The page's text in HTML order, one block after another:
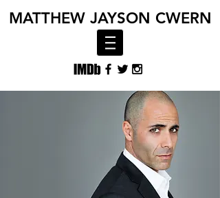
MATTHEW JAYSON CWERN